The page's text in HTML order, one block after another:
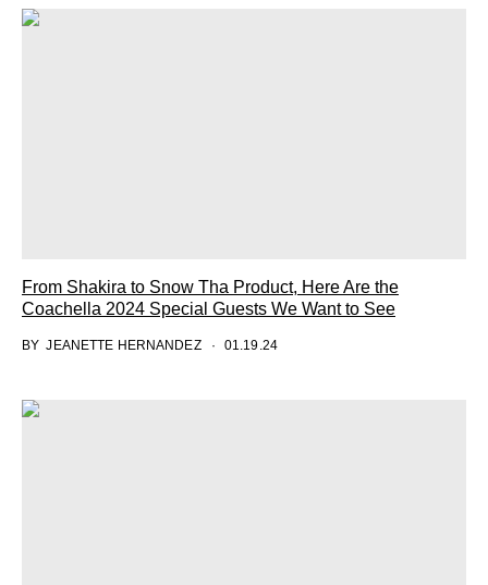
From Shakira to Snow Tha Product, Here Are the
Coachella 2024 Special Guests We Want to See
BYJEANETTE HERNANDEZ 01.19.24